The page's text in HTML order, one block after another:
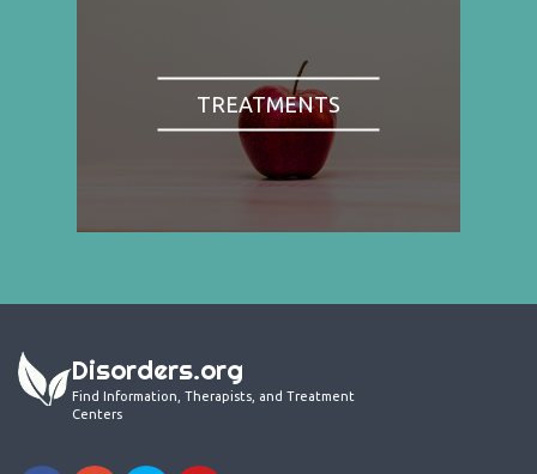
TREATMENTS
Disorders.org
Find Information, Therapists, and Treatment
Centers